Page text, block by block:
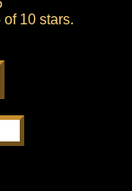
of 10 stars.